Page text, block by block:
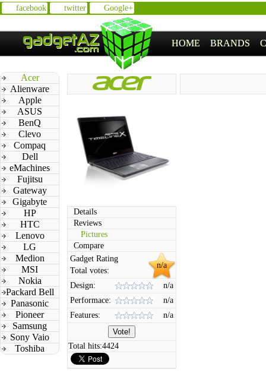
facebook twitter Google+
HOME BRANDS
Acer
Alienware
Apple
ASUS
BenQ
Clevo
Compaq
Dell
eMachines
Fujitsu
Gateway
Gigabyte
HP
HTC
Lenovo
LG
Medion
MSI
Nokia
Packard Bell
Panasonic
Pioneer
Samsung
Sony Vaio
Toshiba
Details
Reviews
Pictures
Compare
n/a
Gadget Rating
Total votes:
Design:
n/a
Performace:
n/a
Features:
n/a
Total hits:4424